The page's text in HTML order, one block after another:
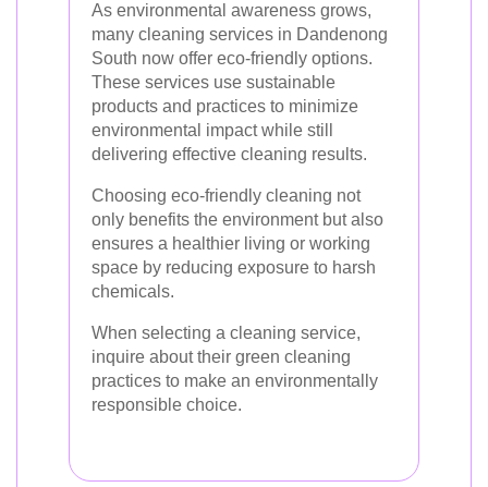
As environmental awareness grows,
many cleaning services in Dandenong
South now offer eco-friendly options.
These services use sustainable
products and practices to minimize
environmental impact while still
delivering effective cleaning results.
Choosing eco-friendly cleaning not
only benefits the environment but also
ensures a healthier living or working
space by reducing exposure to harsh
chemicals.
When selecting a cleaning service,
inquire about their green cleaning
practices to make an environmentally
responsible choice.